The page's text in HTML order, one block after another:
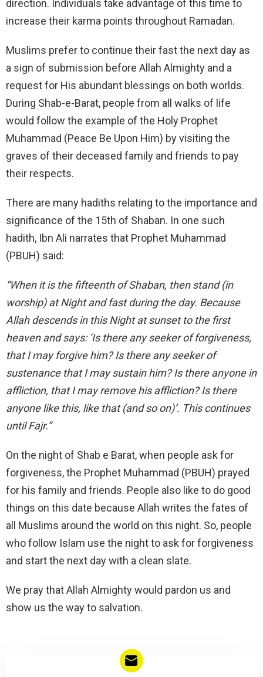
direction. Individuals take advantage of this time to
increase their karma points throughout Ramadan.
Muslims prefer to continue their fast the next day as
a sign of submission before Allah Almighty and a
request for His abundant blessings on both worlds.
During Shab-e-Barat, people from all walks of life
would follow the example of the Holy Prophet
Muhammad (Peace Be Upon Him) by visiting the
graves of their deceased family and friends to pay
their respects.
There are many hadiths relating to the importance and
significance of the 15th of Shaban. In one such
hadith, Ibn Ali narrates that Prophet Muhammad
(PBUH) said:
“When it is the fifteenth of Shaban, then stand (in
worship) at Night and fast during the day. Because
Allah descends in this Night at sunset to the first
heaven and says: ‘Is there any seeker of forgiveness,
that I may forgive him? Is there any seeker of
sustenance that I may sustain him? Is there anyone in
affliction, that I may remove his affliction? Is there
anyone like this, like that (and so on)’. This continues
until Fajr.”
On the night of Shab e Barat, when people ask for
forgiveness, the Prophet Muhammad (PBUH) prayed
for his family and friends. People also like to do good
things on this date because Allah writes the fates of
all Muslims around the world on this night. So, people
who follow Islam use the night to ask for forgiveness
and start the next day with a clean slate.
We pray that Allah Almighty would pardon us and
show us the way to salvation.